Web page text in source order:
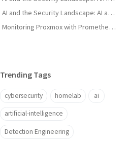
AI and the Security Landscape: AI as an Attacker Tool
Monitoring Proxmox with Prometheus and Grafana
Trending Tags
cybersecurity homelab ai
artificial-intelligence
Detection Engineering